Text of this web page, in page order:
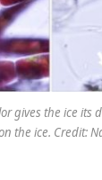
gives the ice its
the ice. Credit: